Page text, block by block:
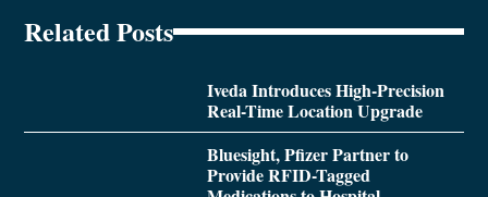
Related Posts
Iveda Introduces High-Precision
Real-Time Location Upgrade
Bluesight, Pfizer Partner to
Provide RFID-Tagged